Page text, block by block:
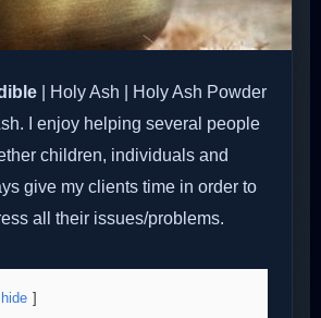
| Holy Ash | Holy Ash Powder
I enjoy helping several people
children, individuals and
give my clients time in order to
all their issues/problems.
hide